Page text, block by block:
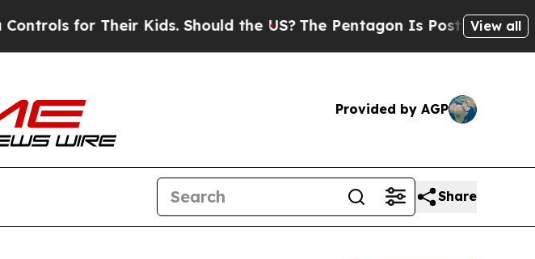
for Their Kids. Should the US? The Pentagon Is Posting Cryptic
View all
Provided by AGP
Share